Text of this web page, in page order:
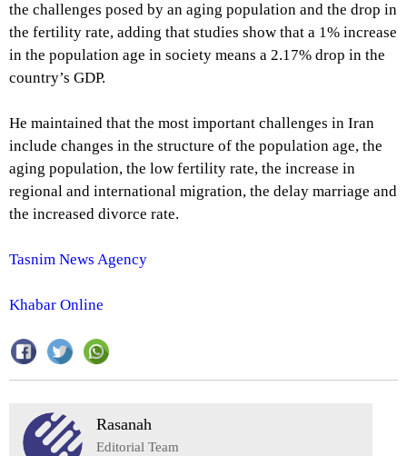
the challenges posed by an aging population and the drop in
the fertility rate, adding that studies show that a 1% increase
in the population age in society means a 2.17% drop in the
country’s GDP.
He maintained that the most important challenges in Iran
include changes in the structure of the population age, the
aging population, the low fertility rate, the increase in
regional and international migration, the delay marriage and
the increased divorce rate.
Tasnim News Agency
Khabar Online
Rasanah
Editorial Team